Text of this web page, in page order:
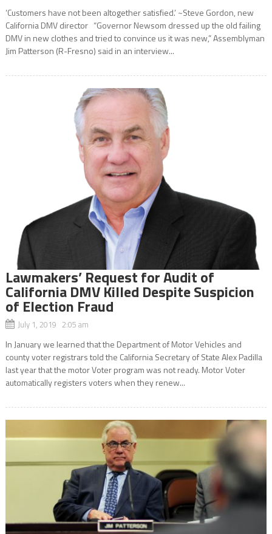
‘Customers have not been altogether satisfied.’ ~Steve Gordon, new
California DMV director “Governor Newsom dressed up the old failing
DMV in new clothes and tried to convince us it was new,” Assemblyman
Jim Patterson (R-Fresno) said in an interview...
Lawmakers’ Request for Audit of
California DMV Killed Despite Suspicion
of Election Fraud
July 1, 2019 2:05 am
In January we learned that the Department of Motor Vehicles and
county voter registrars told the California Secretary of State Alex Padilla
last year that the motor Voter program was not ready. Motor Voter
automatically registers voters when they renew...